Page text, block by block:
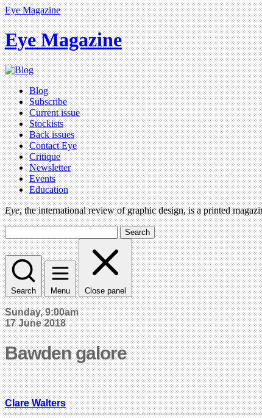
Eye Magazine
Eye Magazine
Blog
Subscribe
Current issue
Stockists
Back issues
Contact Eye
Critique
Newsletter
Events
Education
Eye, the international review of graphic design, is a printed
Search
Search Menu Close panel
Sunday, 9:00am
17 June 2018
Bawden galore
Clare Walters